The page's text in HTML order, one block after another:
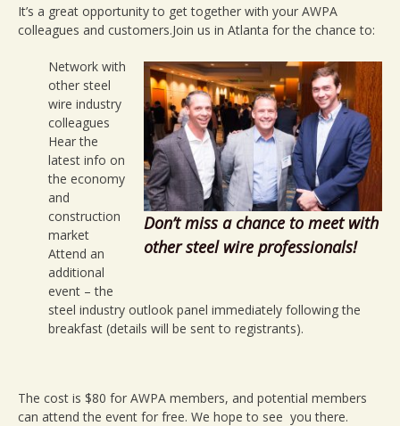
It’s a great opportunity to get together with your AWPA
colleagues and customers.Join us in Atlanta for the chance to:
Don’t miss a chance to meet with
other steel wire professionals!
Network with
other steel
wire industry
colleagues
Hear the
latest info on
the economy
and
construction
market
Attend an
additional
event – the
steel industry outlook panel immediately following the
breakfast (details will be sent to registrants).
The cost is $80 for AWPA members, and potential members
can attend the event for free. We hope to see you there.